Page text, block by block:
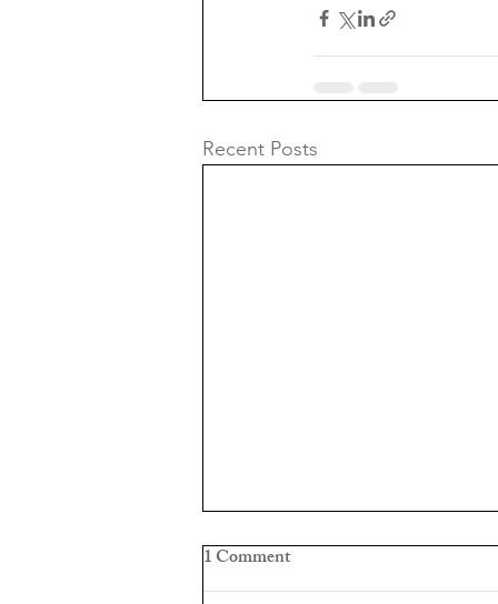
Recent Posts
1 Comment